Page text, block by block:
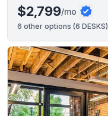
$2,799/mo
6 other options (6 DESKS)